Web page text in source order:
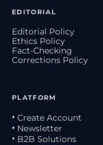
EDITORIAL
Editorial Policy
Ethics Policy
Fact-Checking
Corrections Policy
PLATFORM
• Create Account
• Newsletter
• B2B Solutions